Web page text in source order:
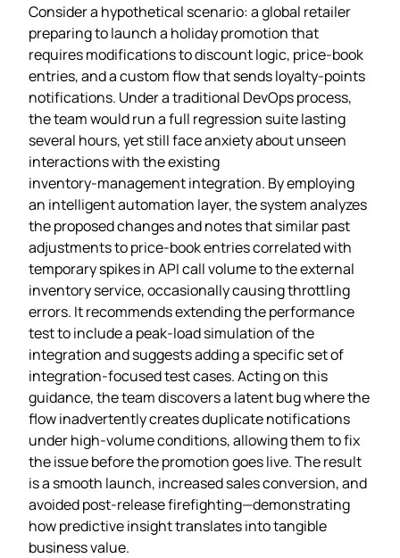
Consider a hypothetical scenario: a global retailer
preparing to launch a holiday promotion that
requires modifications to discount logic, price‑book
entries, and a custom flow that sends loyalty‑points
notifications. Under a traditional DevOps process,
the team would run a full regression suite lasting
several hours, yet still face anxiety about unseen
interactions with the existing
inventory‑management integration. By employing
an intelligent automation layer, the system analyzes
the proposed changes and notes that similar past
adjustments to price‑book entries correlated with
temporary spikes in API call volume to the external
inventory service, occasionally causing throttling
errors. It recommends extending the performance
test to include a peak‑load simulation of the
integration and suggests adding a specific set of
integration‑focused test cases. Acting on this
guidance, the team discovers a latent bug where the
flow inadvertently creates duplicate notifications
under high‑volume conditions, allowing them to fix
the issue before the promotion goes live. The result
is a smooth launch, increased sales conversion, and
avoided post‑release firefighting—demonstrating
how predictive insight translates into tangible
business value.